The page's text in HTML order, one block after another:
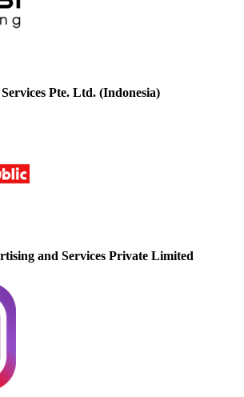
Pte. Ltd. (Indonesia)
and Services Private Limited